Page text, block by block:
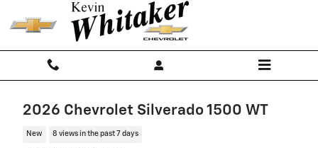
Skip to main content
2026 Chevrolet Silverado 1500 WT
New 8 views in the past 7 days